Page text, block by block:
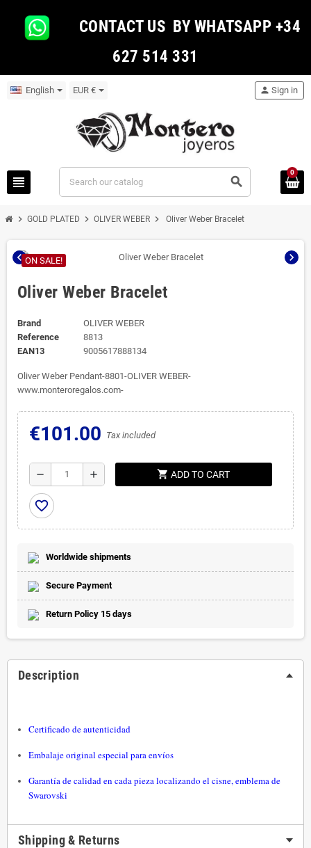
CONTACT US BY WHATSAPP +34
627 514 331
English EUR €
view_headline search
person Sign in
0
chevron_right GOLD PLATED chevron_right OLIVER WEBER chevron_right Oliver Weber Bracelet
chevron_left chevron_right
ON SALE!
Oliver Weber Bracelet
Brand
OLIVER WEBER
Reference
8813
EAN13
9005617888134
Oliver Weber Pendant-8801-OLIVER WEBER-
www.monteroregalos.com-
€101.00 Tax included
remove add shopping_cart ADD TO CART
favorite_border
Worldwide shipments
Secure Payment
Return Policy 15 days
Description
Certificado de autenticidad
Embalaje original especial para envíos
Garantía de calidad en cada pieza localizando el cisne, emblema de
Swarovski
Shipping & Returns